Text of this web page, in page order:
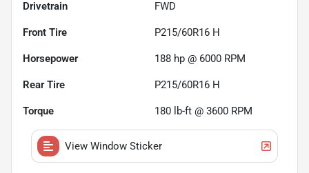
Drivetrain FWD
Front Tire P215/60R16 H
Horsepower 188 hp @ 6000 RPM
Rear Tire P215/60R16 H
Torque 180 lb-ft @ 3600 RPM
View Window Sticker